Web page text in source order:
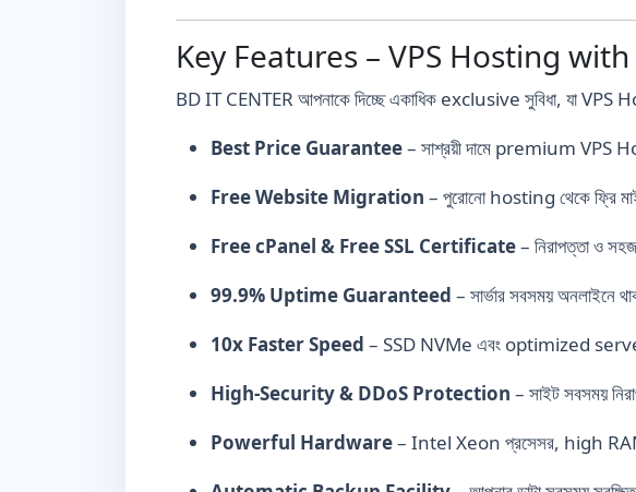
Key Features – VPS Hosting
BD IT CENTER আপনাকে দিচ্ছে একাধিক exclusive সুবিধা, যা
Best Price Guarantee– সাশ্রয়ী দামে premium VPS
Free Website Migration – পুরোনো hosting থেকে ফ্রি
Free cPanel & Free SSL Certificate– নিরাপত্তা ও
99.9% Uptime Guaranteed – সার্ভার সবসময় অনলাইনে
10x Faster Speed – SSD NVMe এবং optimized
High-Security & DDoS Protection – সাইট সবসময়
Powerful Hardware– Intel Xeon প্রসেসর, high